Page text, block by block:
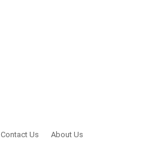
Contact Us About Us